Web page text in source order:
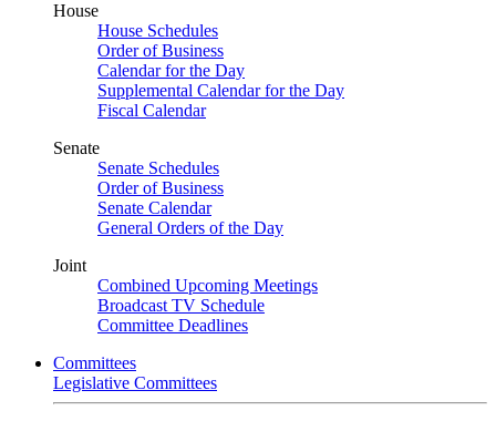
House
House Schedules
Order of Business
Calendar for the Day
Supplemental Calendar for the Day
Fiscal Calendar
Senate
Senate Schedules
Order of Business
Senate Calendar
General Orders of the Day
Joint
Combined Upcoming Meetings
Broadcast TV Schedule
Committee Deadlines
Committees
Legislative Committees